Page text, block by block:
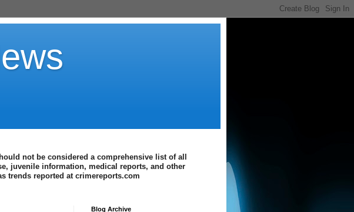
not be considered a comprehensive list of all
juvenile information, medical reports, and other
trends reported at crimereports.com
Blog Archive